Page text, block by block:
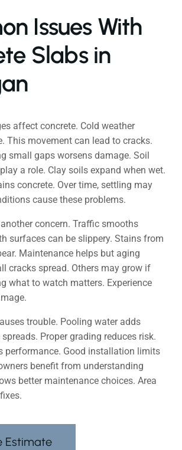
Issues With
Slabs in
affect concrete. Cold weather
This movement can lead to cracks.
small gaps worsens damage. Soil
a role. Clay soils expand when wet.
concrete. Over time, settling may
cause these problems.
concern. Traffic smooths
surfaces can be slippery. Stains from
Maintenance helps but aging
cracks spread. Others may grow if
what to watch matters. Experience
trouble. Pooling water adds
Proper grading reduces risk.
performance. Good installation limits
benefit from understanding
better maintenance choices. Area
Estimate